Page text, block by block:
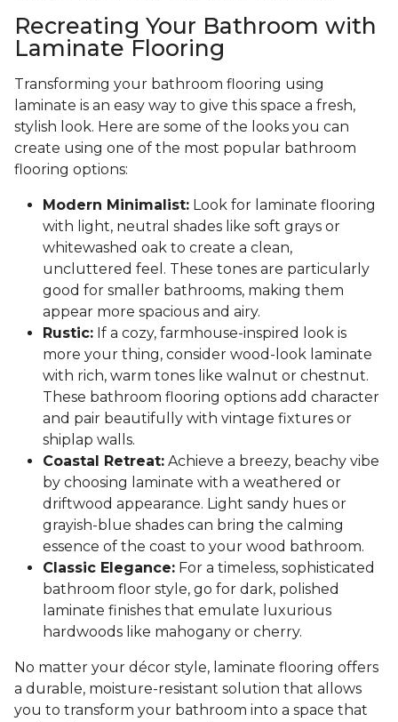
Recreating Your Bathroom with
Laminate Flooring
Transforming your bathroom flooring using
laminate is an easy way to give this space a fresh,
stylish look. Here are some of the looks you can
create using one of the most popular bathroom
flooring options:
Modern Minimalist: Look for laminate flooring
with light, neutral shades like soft grays or
whitewashed oak to create a clean,
uncluttered feel. These tones are particularly
good for smaller bathrooms, making them
appear more spacious and airy.
Rustic: If a cozy, farmhouse-inspired look is
more your thing, consider wood-look laminate
with rich, warm tones like walnut or chestnut.
These bathroom flooring options add character
and pair beautifully with vintage fixtures or
shiplap walls.
Coastal Retreat: Achieve a breezy, beachy vibe
by choosing laminate with a weathered or
driftwood appearance. Light sandy hues or
grayish-blue shades can bring the calming
essence of the coast to your wood bathroom.
Classic Elegance: For a timeless, sophisticated
bathroom floor style, go for dark, polished
laminate finishes that emulate luxurious
hardwoods like mahogany or cherry.
No matter your décor style, laminate flooring offers
a durable, moisture-resistant solution that allows
you to transform your bathroom into a space that